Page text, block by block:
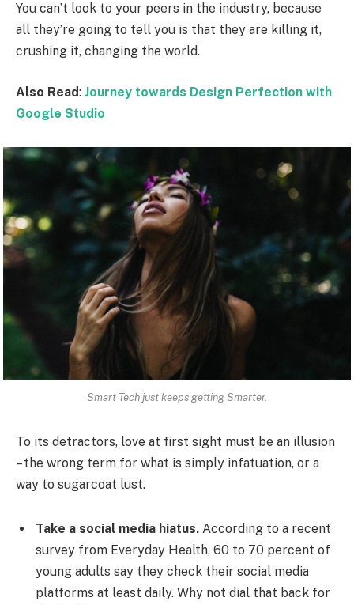
You can’t look to your peers in the industry, because
all they’re going to tell you is that they are killing it,
crushing it, changing the world.
Also Read: Journey towards Design Perfection with
Google Studio
Smart Tech just keeps getting Smarter.
To its detractors, love at first sight must be an illusion
– the wrong term for what is simply infatuation, or a
way to sugarcoat lust.
Take a social media hiatus. According to a recent
survey from Everyday Health, 60 to 70 percent of
young adults say they check their social media
platforms at least daily. Why not dial that back for